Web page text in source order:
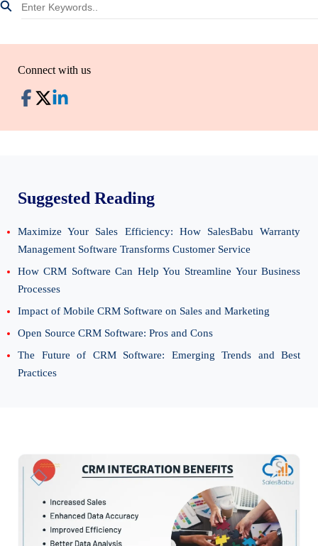
Connect with us
Suggested Reading
Maximize Your Sales Efficiency: How SalesBabu Warranty
Management Software Transforms Customer Service
How CRM Software Can Help You Streamline Your Business
Processes
Impact of Mobile CRM Software on Sales and Marketing
Open Source CRM Software: Pros and Cons
The Future of CRM Software: Emerging Trends and Best
Practices